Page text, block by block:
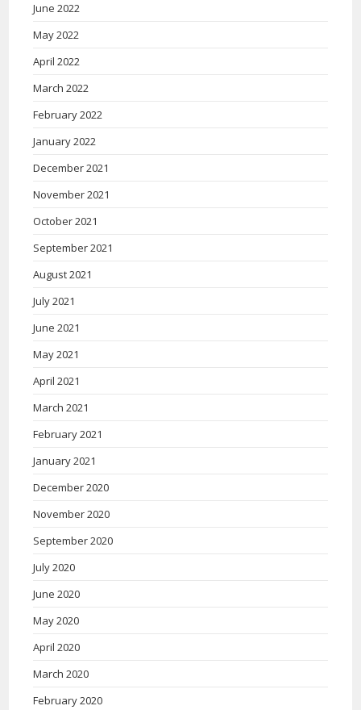
June 2022
May 2022
April 2022
March 2022
February 2022
January 2022
December 2021
November 2021
October 2021
September 2021
August 2021
July 2021
June 2021
May 2021
April 2021
March 2021
February 2021
January 2021
December 2020
November 2020
September 2020
July 2020
June 2020
May 2020
April 2020
March 2020
February 2020